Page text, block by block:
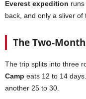
Everest expedition
back, and only a sliver of
The Two-
The trip splits into three
Camp eats 12 to 14
another 25 to 30.